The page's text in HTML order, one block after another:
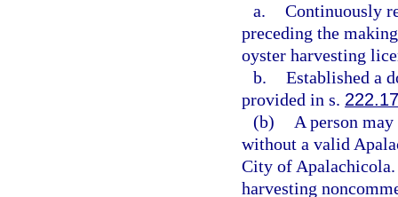
a. Continuously
preceding the
oyster harvesting
b. Established a
provided in s. 222.17
(b)
A person
without a valid
City of Apalachicola.
harvesting